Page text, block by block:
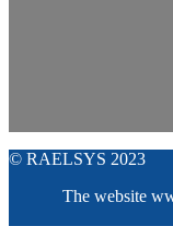
© RAELSYS 2023
The website